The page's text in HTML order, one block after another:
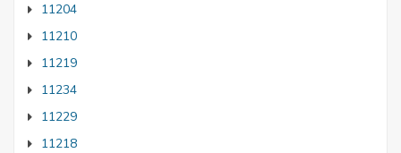
11204
11210
11219
11234
11229
11218